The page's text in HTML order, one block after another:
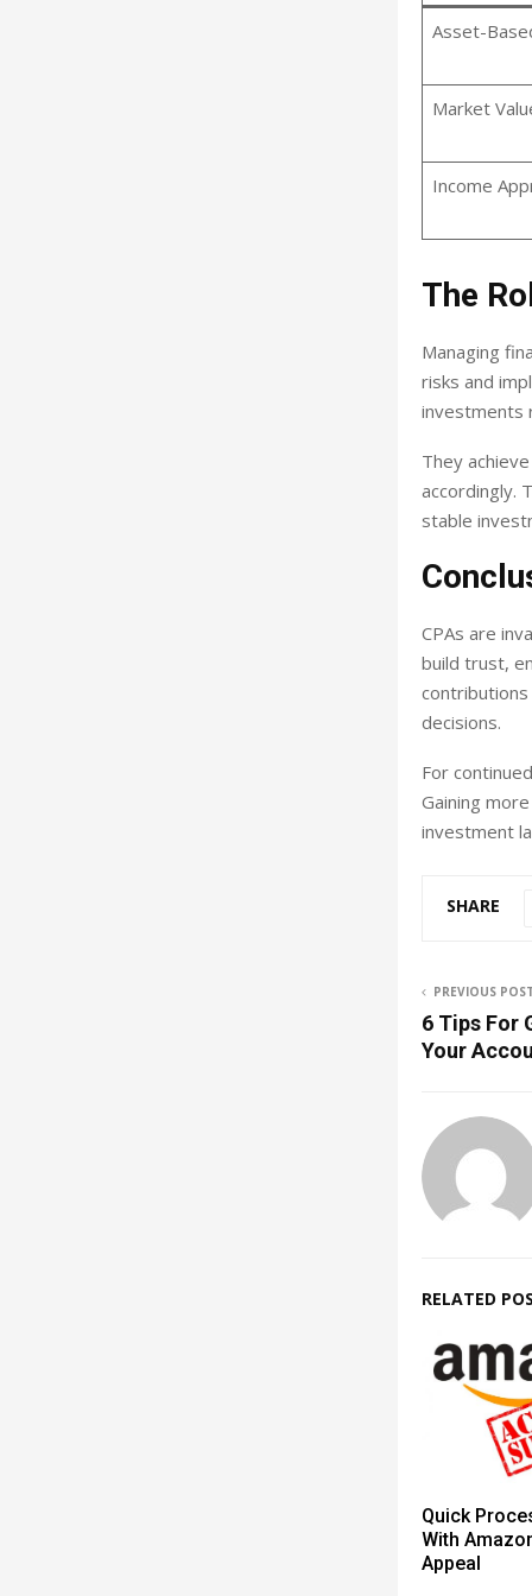
Asset-
Market
Income
The
Managing
risks and
investments
They
accordingly.
stable
CPAs are
build trust,
decisions.
For
Gaining
investment
SHARE
PREVIOUS
6 Tips For
Your
RELATED
Quick
With
Appeal